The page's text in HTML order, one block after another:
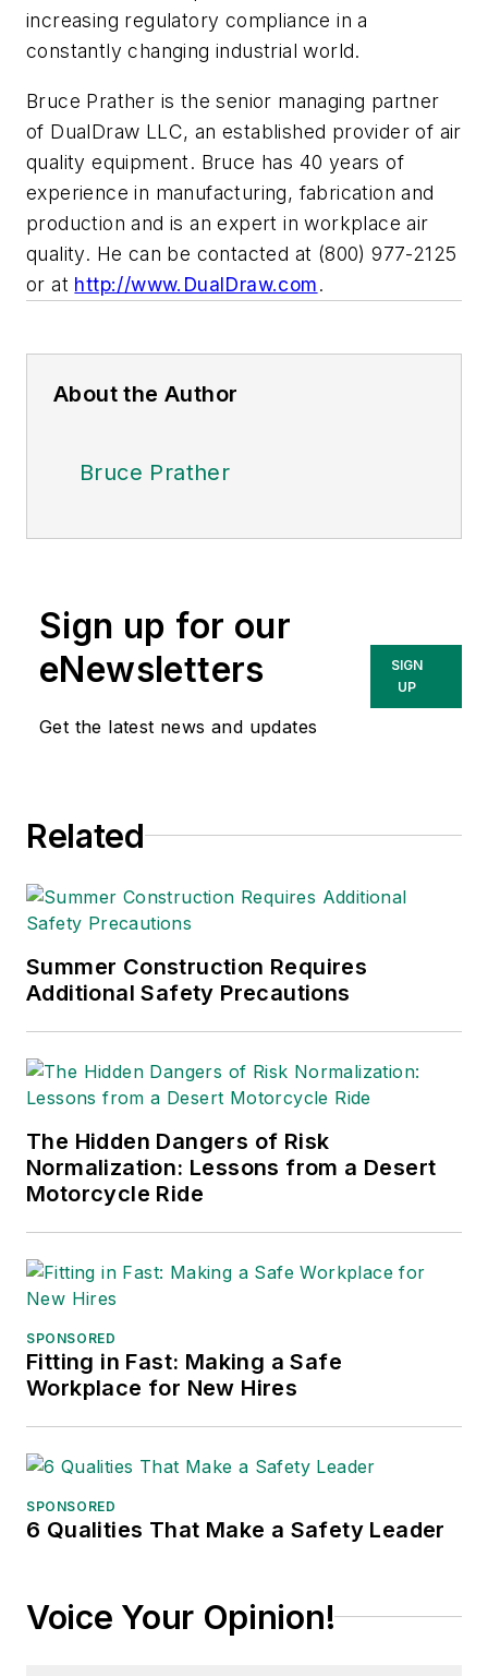
increasing regulatory compliance in a
constantly changing industrial world.
Bruce Prather is the senior managing partner
of DualDraw LLC, an established provider of air
quality equipment. Bruce has 40 years of
experience in manufacturing, fabrication and
production and is an expert in workplace air
quality. He can be contacted at (800) 977-2125
or at http://www.DualDraw.com.
About the Author
Bruce Prather
Sign up for our
eNewsletters
Get the latest news and updates
SIGN
UP
Related
Summer Construction Requires
Additional Safety Precautions
The Hidden Dangers of Risk
Normalization: Lessons from a Desert
Motorcycle Ride
SPONSORED
Fitting in Fast: Making a Safe
Workplace for New Hires
SPONSORED
6 Qualities That Make a Safety Leader
Voice Your Opinion!